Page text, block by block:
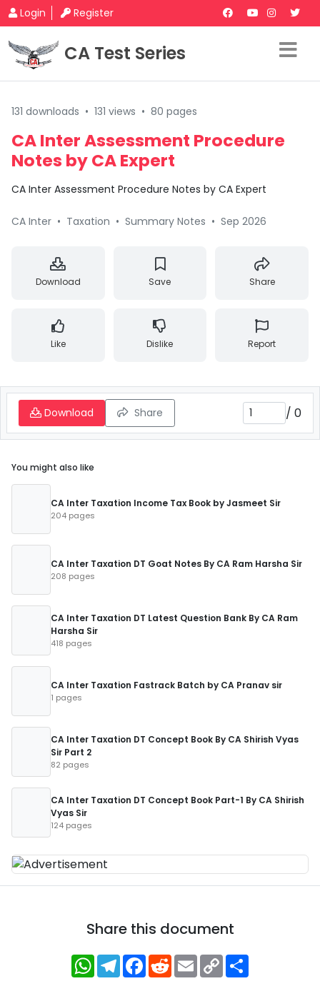
Login Register
CA Test Series
131 downloads • 131 views • 80 pages
CA Inter Assessment Procedure
Notes by CA Expert
CA Inter Assessment Procedure Notes by CA Expert
CA Inter • Taxation • Summary Notes • Sep 2026
Download Save Share
Like Dislike Report
Download Share / 0
You might also like
CA Inter Taxation Income Tax Book by Jasmeet Sir
204 pages
CA Inter Taxation DT Goat Notes By CA Ram Harsha Sir
208 pages
CA Inter Taxation DT Latest Question Bank By CA Ram
Harsha Sir
418 pages
CA Inter Taxation Fastrack Batch by CA Pranav sir
1 pages
CA Inter Taxation DT Concept Book By CA Shirish Vyas
Sir Part 2
82 pages
CA Inter Taxation DT Concept Book Part-1 By CA Shirish
Vyas Sir
124 pages
Share this document
WhatsApp
Telegram
Facebook
RedditEmailCopy
Link